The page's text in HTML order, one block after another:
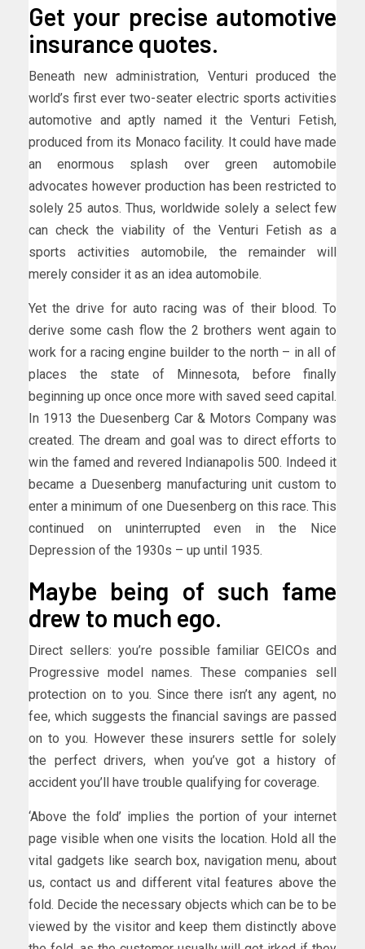
Get your precise automotive
insurance quotes.
Beneath new administration, Venturi produced the
world’s first ever two-seater electric sports activities
automotive and aptly named it the Venturi Fetish,
produced from its Monaco facility. It could have made
an enormous splash over green automobile
advocates however production has been restricted to
solely 25 autos. Thus, worldwide solely a select few
can check the viability of the Venturi Fetish as a
sports activities automobile, the remainder will
merely consider it as an idea automobile.
Yet the drive for auto racing was of their blood. To
derive some cash flow the 2 brothers went again to
work for a racing engine builder to the north – in all of
places the state of Minnesota, before finally
beginning up once once more with saved seed capital.
In 1913 the Duesenberg Car & Motors Company was
created. The dream and goal was to direct efforts to
win the famed and revered Indianapolis 500. Indeed it
became a Duesenberg manufacturing unit custom to
enter a minimum of one Duesenberg on this race. This
continued on uninterrupted even in the Nice
Depression of the 1930s – up until 1935.
Maybe being of such fame
drew to much ego.
Direct sellers: you’re possible familiar GEICOs and
Progressive model names. These companies sell
protection on to you. Since there isn’t any agent, no
fee, which suggests the financial savings are passed
on to you. However these insurers settle for solely
the perfect drivers, when you’ve got a history of
accident you’ll have trouble qualifying for coverage.
‘Above the fold’ implies the portion of your internet
page visible when one visits the location. Hold all the
vital gadgets like search box, navigation menu, about
us, contact us and different vital features above the
fold. Decide the necessary objects which can be to be
viewed by the visitor and keep them distinctly above